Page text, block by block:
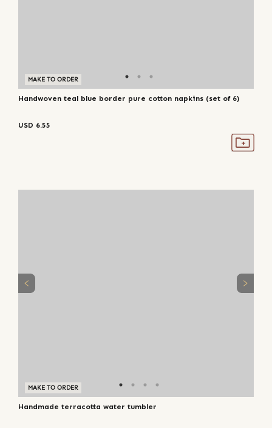
MAKE TO ORDER
Handwoven teal blue border pure cotton napkins (set of 6)
USD 6.55
MAKE TO ORDER
Handmade terracotta water tumbler